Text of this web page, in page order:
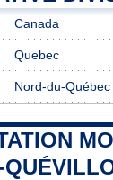
Canada
Quebec
Nord-du-Québec